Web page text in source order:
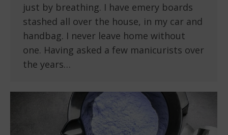
just by breathing. I have emery boards
stashed all over the house, in my car and
handbag. I never leave home without
one. Having asked a few manicurists over
the years…